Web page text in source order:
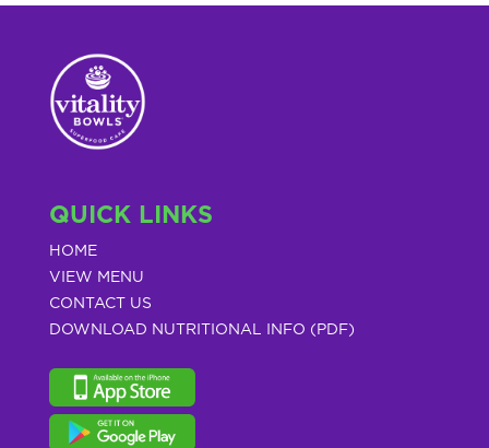
QUICK LINKS
HOME
VIEW MENU
CONTACT US
DOWNLOAD NUTRITIONAL INFO (PDF)